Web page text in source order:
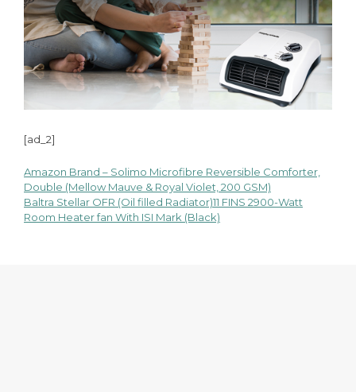
[ad_2]
Post
navigation
Amazon Brand – Solimo Microfibre Reversible Comforter,
Double (Mellow Mauve & Royal Violet, 200 GSM)
Baltra Stellar OFR (Oil filled Radiator)11 FINS 2900-Watt
Room Heater fan With ISI Mark (Black)